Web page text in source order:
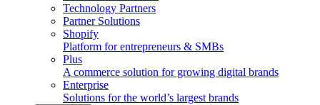
Technology Partners
Partner Solutions
Shopify
Platform for entrepreneurs & SMBs
Plus
A commerce solution for growing digital brands
Enterprise
Solutions for the world’s largest brands